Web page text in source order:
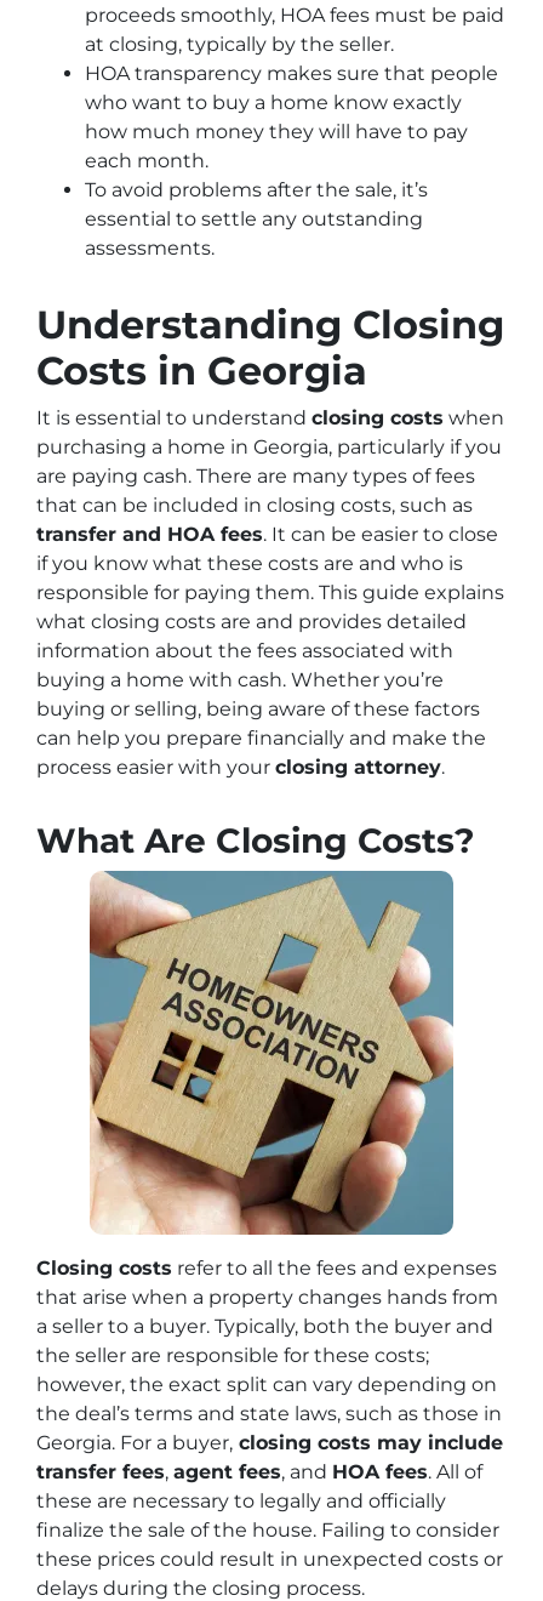
proceeds smoothly, HOA fees must be paid
at closing, typically by the seller.
HOA transparency makes sure that people
who want to buy a home know exactly
how much money they will have to pay
each month.
To avoid problems after the sale, it’s
essential to settle any outstanding
assessments.
Understanding Closing
Costs in Georgia
It is essential to understand closing costs when
purchasing a home in Georgia, particularly if you
are paying cash. There are many types of fees
that can be included in closing costs, such as
transfer and HOA fees. It can be easier to close
if you know what these costs are and who is
responsible for paying them. This guide explains
what closing costs are and provides detailed
information about the fees associated with
buying a home with cash. Whether you’re
buying or selling, being aware of these factors
can help you prepare financially and make the
process easier with your closing attorney.
What Are Closing Costs?
Closing costs refer to all the fees and expenses
that arise when a property changes hands from
a seller to a buyer. Typically, both the buyer and
the seller are responsible for these costs;
however, the exact split can vary depending on
the deal’s terms and state laws, such as those in
Georgia. For a buyer, closing costs may include
transfer fees, agent fees, and HOA fees. All of
these are necessary to legally and officially
finalize the sale of the house. Failing to consider
these prices could result in unexpected costs or
delays during the closing process.